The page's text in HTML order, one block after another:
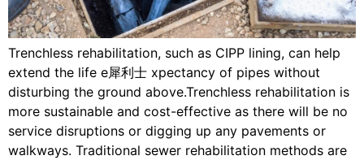
Trenchless rehabilitation, such as CIPP lining, can help
extend the life e 犀利士 xpectancy of pipes without
disturbing the ground above.Trenchless rehabilitation is
more sustainable and cost-effective as there will be no
service disruptions or digging up any pavements or
walkways. Traditional sewer rehabilitation methods are